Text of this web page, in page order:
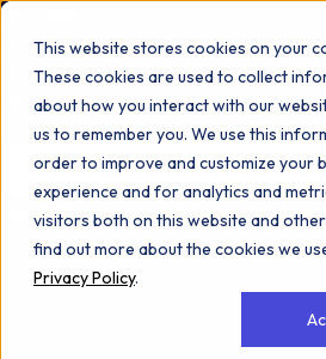
This website stores cookies on your
These cookies are used to collect
about how you interact with our
us to remember you. We use this
order to improve and customize your
experience and for analytics and
visitors both on this website and other
find out more about the cookies we
Privacy Policy.
Omni 1000
Core Immune
Core CardioMet
Immune System
No items found.
Secreted